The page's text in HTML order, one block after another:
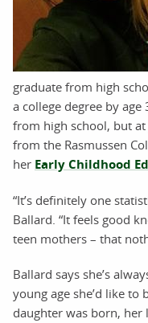
graduate from high
a college degree by
from high school, but
from the Rasmussen
her Early Childhood
“It’s definitely one
Ballard. “It feels good
teen mothers – that
Ballard says she’s
young age she’d like to
daughter was born,